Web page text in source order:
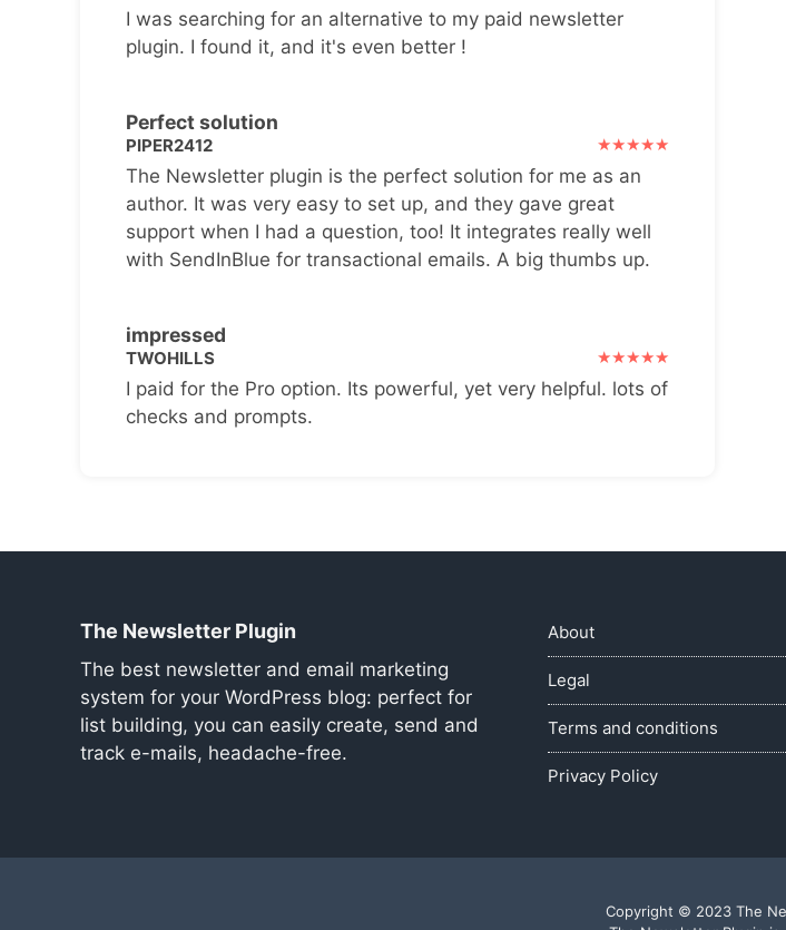
I was searching for an alternative to my paid newsletter
plugin. I found it, and it's even better !
Perfect solution
PIPER2412
The Newsletter plugin is the perfect solution for me as an
author. It was very easy to set up, and they gave great
support when I had a question, too! It integrates really well
with SendInBlue for transactional emails. A big thumbs up.
impressed
TWOHILLS
I paid for the Pro option. Its powerful, yet very helpful. lots of
checks and prompts.
The Newsletter Plugin
The best newsletter and email marketing
system for your WordPress blog: perfect for
list building, you can easily create, send and
track e-mails, headache-free.
About
Legal
Terms and conditions
Privacy Policy
Copyright © 2023 The